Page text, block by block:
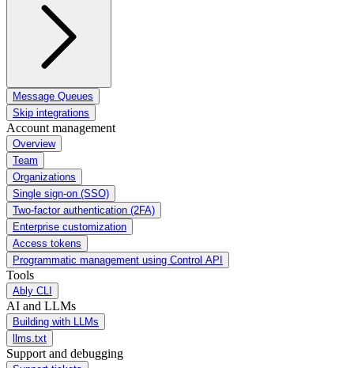
Message Queues
Skip integrations
Account management
Overview
Team
Organizations
Single sign-on (SSO)
Two-factor authentication (2FA)
Enterprise customization
Access tokens
Programmatic management using Control API
Tools
Ably CLI
AI and LLMs
Building with LLMs
llms.txt
Support and debugging